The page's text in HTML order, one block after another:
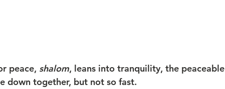
peace, shalom, leans into tranquility, the peaceable
down together, but not so fast.